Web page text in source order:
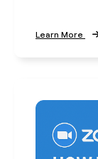
Learn More